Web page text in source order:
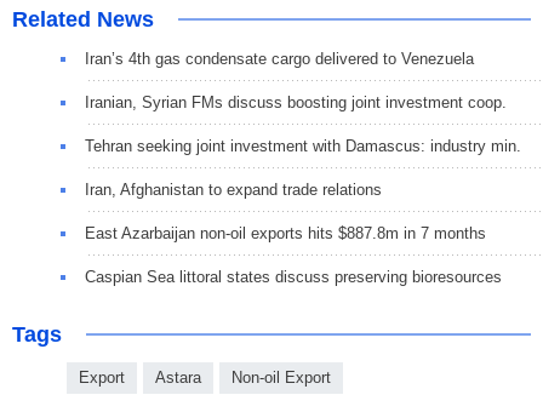
Related News
Iran’s 4th gas condensate cargo delivered to Venezuela
Iranian, Syrian FMs discuss boosting joint investment coop.
Tehran seeking joint investment with Damascus: industry min.
Iran, Afghanistan to expand trade relations
East Azarbaijan non-oil exports hits $887.8m in 7 months
Caspian Sea littoral states discuss preserving bioresources
Tags
Export Astara Non-oil Export